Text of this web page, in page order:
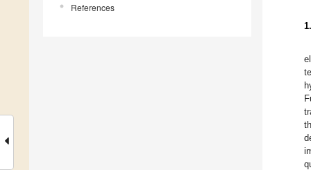
References